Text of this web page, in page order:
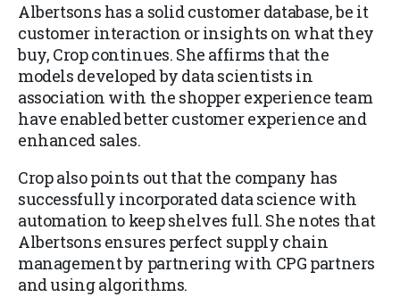
Albertsons has a solid customer database, be it
customer interaction or insights on what they
buy, Crop continues. She affirms that the
models developed by data scientists in
association with the shopper experience team
have enabled better customer experience and
enhanced sales.
Crop also points out that the company has
successfully incorporated data science with
automation to keep shelves full. She notes that
Albertsons ensures perfect supply chain
management by partnering with CPG partners
and using algorithms.